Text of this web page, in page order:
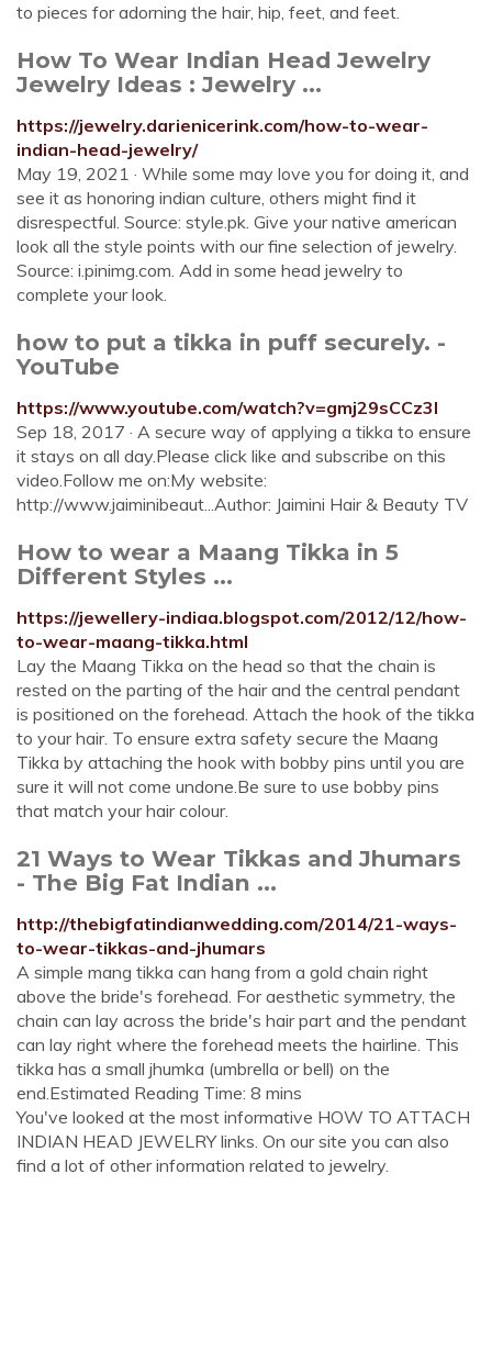
to pieces for adorning the hair, hip, feet, and feet.
How To Wear Indian Head Jewelry
Jewelry Ideas : Jewelry ...
https://jewelry.darienicerink.com/how-to-wear-
indian-head-jewelry/
May 19, 2021 · While some may love you for doing it, and
see it as honoring indian culture, others might find it
disrespectful. Source: style.pk. Give your native american
look all the style points with our fine selection of jewelry.
Source: i.pinimg.com. Add in some head jewelry to
complete your look.
how to put a tikka in puff securely. -
YouTube
https://www.youtube.com/watch?v=gmj29sCCz3I
Sep 18, 2017 · A secure way of applying a tikka to ensure
it stays on all day.Please click like and subscribe on this
video.Follow me on:My website:
http://www.jaiminibeaut...Author: Jaimini Hair & Beauty TV
How to wear a Maang Tikka in 5
Different Styles ...
https://jewellery-indiaa.blogspot.com/2012/12/how-
to-wear-maang-tikka.html
Lay the Maang Tikka on the head so that the chain is
rested on the parting of the hair and the central pendant
is positioned on the forehead. Attach the hook of the tikka
to your hair. To ensure extra safety secure the Maang
Tikka by attaching the hook with bobby pins until you are
sure it will not come undone.Be sure to use bobby pins
that match your hair colour.
21 Ways to Wear Tikkas and Jhumars
- The Big Fat Indian ...
http://thebigfatindianwedding.com/2014/21-ways-
to-wear-tikkas-and-jhumars
A simple mang tikka can hang from a gold chain right
above the bride's forehead. For aesthetic symmetry, the
chain can lay across the bride's hair part and the pendant
can lay right where the forehead meets the hairline. This
tikka has a small jhumka (umbrella or bell) on the
end.Estimated Reading Time: 8 mins
You've looked at the most informative HOW TO ATTACH
INDIAN HEAD JEWELRY links. On our site you can also
find a lot of other information related to jewelry.